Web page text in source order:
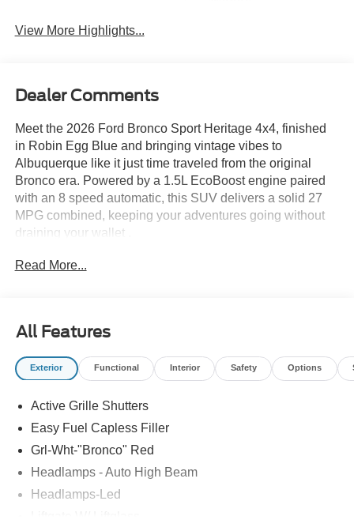
View More Highlights...
Dealer Comments
Meet the 2026 Ford Bronco Sport Heritage 4x4, finished
in Robin Egg Blue and bringing vintage vibes to
Albuquerque like it just time traveled from the original
Bronco era. Powered by a 1.5L EcoBoost engine paired
with an 8 speed automatic, this SUV delivers a solid 27
MPG combined, keeping your adventures going without
draining your wallet .
This Heritage trim is all about style with purpose, rocking
suspension and Terrain Management System with GOAT
modes are ready for dirt trails, sandy paths, and
everything in between.
Inside, the plaid cloth interior keeps the retro theme alive,
while the 13.2 inch SYNC 4 screen adds modern tech to
Old school cool meets modern capability, and it pulls it off
effortlessly.
Read More...
All Features
Exterior Functional Interior Safety Options
Active Grille Shutters
Easy Fuel Capless Filler
Grl-Wht-"Bronco" Red
Headlamps - Auto High Beam
Headlamps-Led